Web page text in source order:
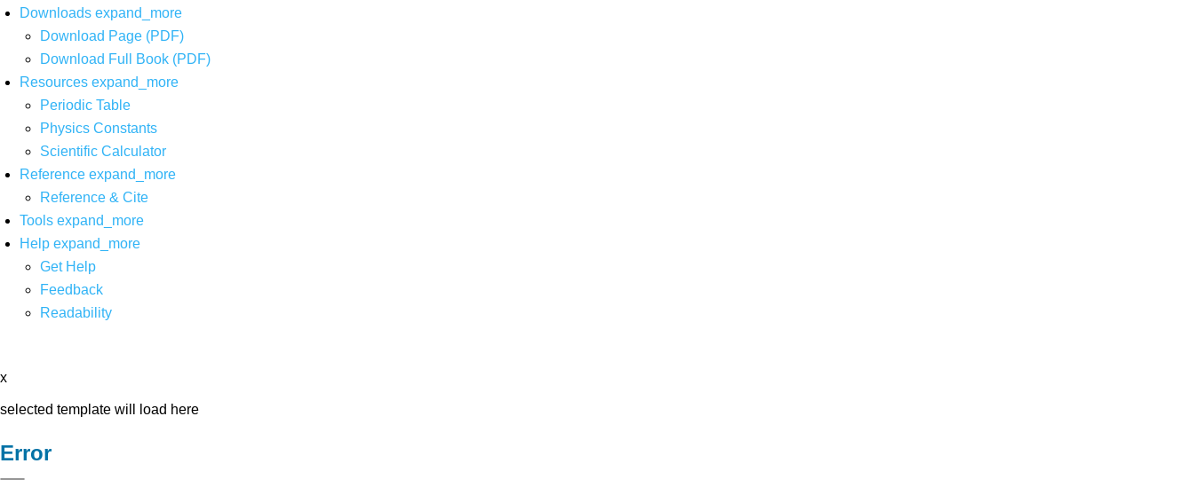
Downloads expand_more
Download Page (PDF)
Download Full Book (PDF)
Resources expand_more
Periodic Table
Physics Constants
Scientific Calculator
Reference expand_more
Reference & Cite
Tools expand_more
Help expand_more
Get Help
Feedback
Readability
x
selected template will load here
Error